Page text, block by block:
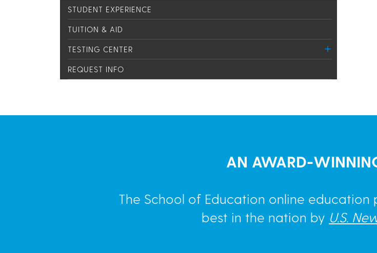
STUDENT EXPERIENCE
TUITION & AID
TESTING CENTER
REQUEST INFO
AN AWARD-
The School of Education online
best in the nation by U.S.